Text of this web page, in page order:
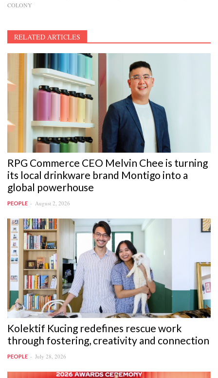
COLONY
RELATED ARTICLES
RPG Commerce CEO Melvin Chee is turning
its local drinkware brand Montigo into a
global powerhouse
PEOPLE August 2, 2026
Kolektif Kucing redefines rescue work
through fostering, creativity and connection
PEOPLE July 28, 2026